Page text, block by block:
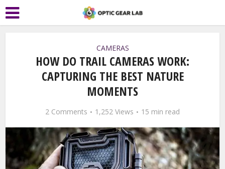
CAMERAS
HOW DO TRAIL CAMERAS WORK:
CAPTURING THE BEST NATURE
MOMENTS
2 Comments 1,252 Views 15 min read